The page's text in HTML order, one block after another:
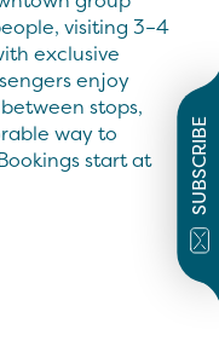
SUBSCRIBE
visiting 3–4
exclusive
enjoy
stops,
way to
start at